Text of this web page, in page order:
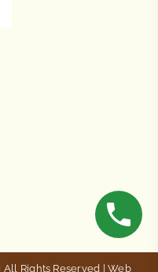
Rights Reserved | Web